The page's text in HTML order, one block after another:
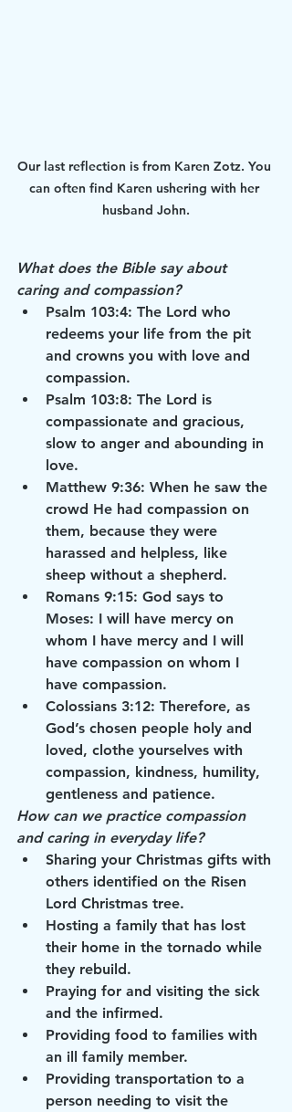
Our last reflection is from Karen Zotz. You
can often find Karen ushering with her
husband John.
What does the Bible say about
caring and compassion?
Psalm 103:4: The Lord who
redeems your life from the pit
and crowns you with love and
compassion.
Psalm 103:8: The Lord is
compassionate and gracious,
slow to anger and abounding in
love.
Matthew 9:36: When he saw the
crowd He had compassion on
them, because they were
harassed and helpless, like
sheep without a shepherd.
Romans 9:15: God says to
Moses: I will have mercy on
whom I have mercy and I will
have compassion on whom I
have compassion.
Colossians 3:12: Therefore, as
God’s chosen people holy and
loved, clothe yourselves with
compassion, kindness, humility,
gentleness and patience.
How can we practice compassion
and caring in everyday life?
Sharing your Christmas gifts with
others identified on the Risen
Lord Christmas tree.
Hosting a family that has lost
their home in the tornado while
they rebuild.
Praying for and visiting the sick
and the infirmed.
Providing food to families with
an ill family member.
Providing transportation to a
person needing to visit the